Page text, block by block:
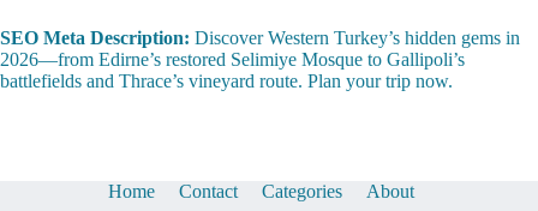
SEO Meta Description: Discover Western Turkey’s hidden gems in
2026—from Edirne’s restored Selimiye Mosque to Gallipoli’s
battlefields and Thrace’s vineyard route. Plan your trip now.
Home Contact Categories About